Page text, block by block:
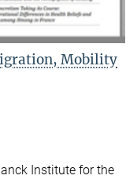
Mobility
Institute for the